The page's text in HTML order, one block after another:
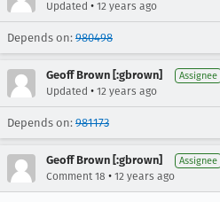
Updated • 12 years ago
Depends on: 980498
Geoff Brown [:gbrown] Assignee
Updated • 12 years ago
Depends on: 981173
Geoff Brown [:gbrown] Assignee
Comment 18 • 12 years ago